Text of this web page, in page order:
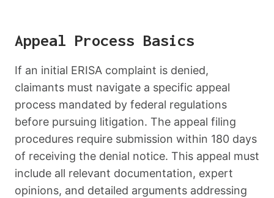
Appeal Process Basics
If an initial ERISA complaint is denied,
claimants must navigate a specific appeal
process mandated by federal regulations
before pursuing litigation. The appeal filing
procedures require submission within 180 days
of receiving the denial notice. This appeal must
include all relevant documentation, expert
opinions, and detailed arguments addressing